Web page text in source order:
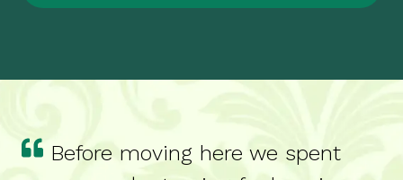
Before moving here we spent